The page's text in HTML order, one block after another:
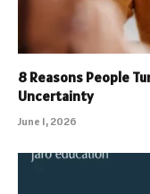
8 Reasons People
Uncertainty
June 1, 2026